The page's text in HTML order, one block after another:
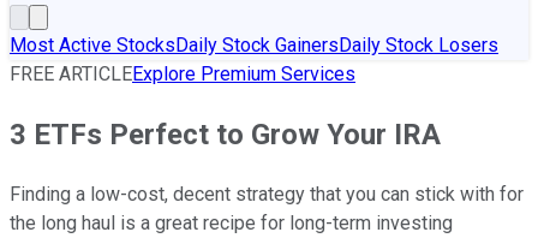
Most Active StocksDaily Stock GainersDaily Stock Losers
FREE ARTICLEExplore Premium Services
3 ETFs Perfect to Grow Your IRA
Finding a low-cost, decent strategy that you can stick with for
the long haul is a great recipe for long-term investing